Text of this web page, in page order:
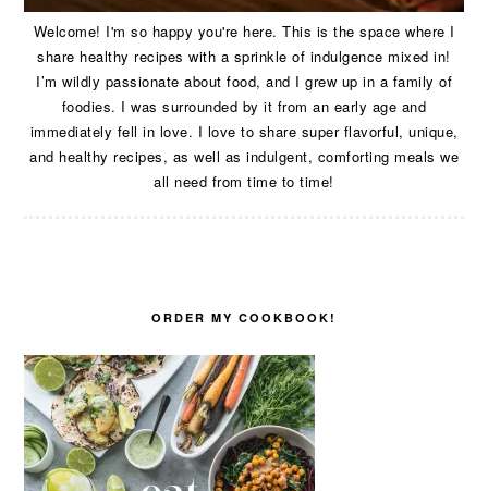
Welcome! I'm so happy you're here. This is the space where I
share healthy recipes with a sprinkle of indulgence mixed in!
I’m wildly passionate about food, and I grew up in a family of
foodies. I was surrounded by it from an early age and
immediately fell in love. I love to share super flavorful, unique,
and healthy recipes, as well as indulgent, comforting meals we
all need from time to time!
ORDER MY COOKBOOK!